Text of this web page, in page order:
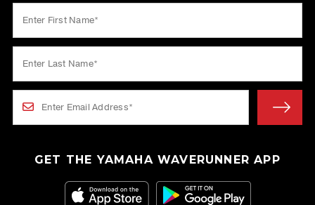
GET THE YAMAHA WAVERUNNER APP